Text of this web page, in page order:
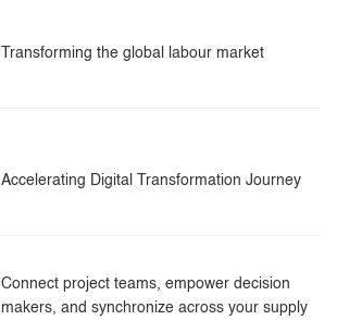
Transforming the global labour market
Accelerating Digital Transformation Journey
Connect project teams, empower decision
makers, and synchronize across your supply